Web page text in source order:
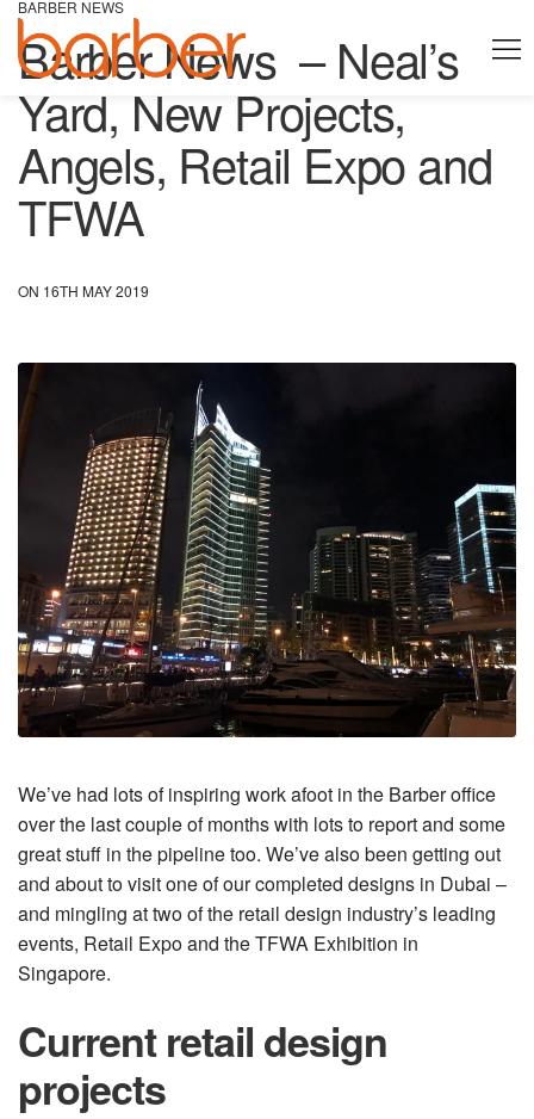
BARBER NEWS
Barber News – Neal’s
Yard, New Projects,
Angels, Retail Expo and
TFWA
ON 16TH MAY 2019
We’ve had lots of inspiring work afoot in the Barber office
over the last couple of months with lots to report and some
great stuff in the pipeline too. We’ve also been getting out
and about to visit one of our completed designs in Dubai –
and mingling at two of the retail design industry’s leading
events, Retail Expo and the TFWA Exhibition in
Singapore.
Current retail design
projects